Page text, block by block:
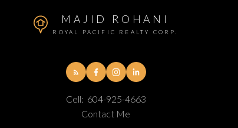
MAJID ROHANI
ROYAL PACIFIC REALTY CORP.
Cell: 604-925-4663
Contact Me